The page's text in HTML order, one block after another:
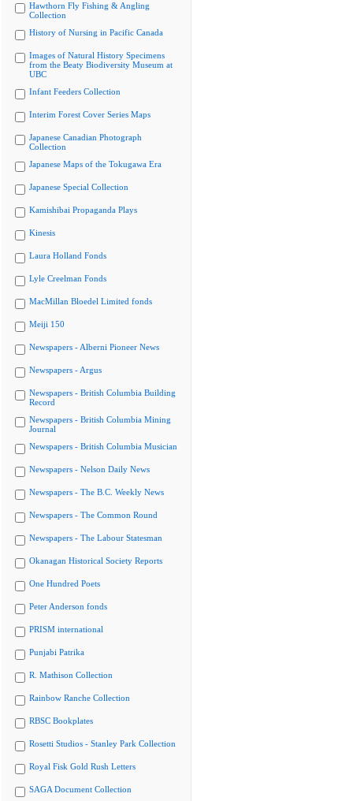
Hawthorn Fly Fishing & Angling
Collection
History of Nursing in Pacific Canada
Images of Natural History Specimens
from the Beaty Biodiversity Museum at
UBC
Infant Feeders Collection
Interim Forest Cover Series Maps
Japanese Canadian Photograph
Collection
Japanese Maps of the Tokugawa Era
Japanese Special Collection
Kamishibai Propaganda Plays
Kinesis
Laura Holland Fonds
Lyle Creelman Fonds
MacMillan Bloedel Limited fonds
Meiji 150
Newspapers - Alberni Pioneer News
Newspapers - Argus
Newspapers - British Columbia Building
Record
Newspapers - British Columbia Mining
Journal
Newspapers - British Columbia Musician
Newspapers - Nelson Daily News
Newspapers - The B.C. Weekly News
Newspapers - The Common Round
Newspapers - The Labour Statesman
Okanagan Historical Society Reports
One Hundred Poets
Peter Anderson fonds
PRISM international
Punjabi Patrika
R. Mathison Collection
Rainbow Ranche Collection
RBSC Bookplates
Rosetti Studios - Stanley Park Collection
Royal Fisk Gold Rush Letters
SAGA Document Collection